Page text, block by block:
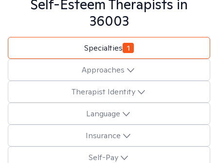
Self-EsteemTherapists in
36003
Specialties 1
Approaches
Therapist Identity
Language
Insurance
Self-Pay